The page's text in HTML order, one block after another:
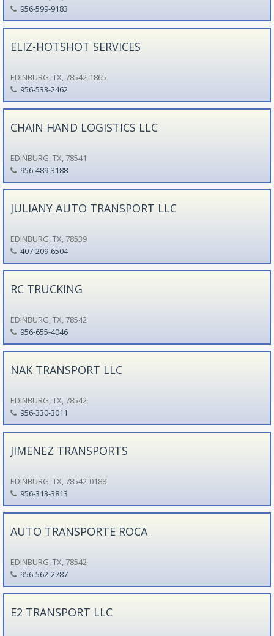
956-599-9183
ELIZ-HOTSHOT SERVICES
EDINBURG, TX, 78542-1865
956-533-2462
CHAIN HAND LOGISTICS LLC
EDINBURG, TX, 78541
956-489-3188
JULIANY AUTO TRANSPORT LLC
EDINBURG, TX, 78539
407-209-6504
RC TRUCKING
EDINBURG, TX, 78542
956-655-4046
NAK TRANSPORT LLC
EDINBURG, TX, 78542
956-330-3011
JIMENEZ TRANSPORTS
EDINBURG, TX, 78542-0188
956-313-3813
AUTO TRANSPORTE ROCA
EDINBURG, TX, 78542
956-562-2787
E2 TRANSPORT LLC